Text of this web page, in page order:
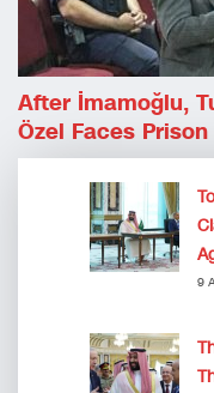
After İmamoğlu,
Özel Faces
9